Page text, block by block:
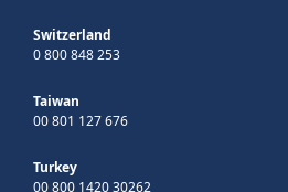
Switzerland
0 800 848 253
Taiwan
00 801 127 676
Turkey
00 800 1420 30262